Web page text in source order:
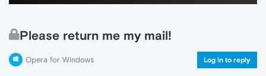
Please return me my mail!
Opera for Windows Log in to reply